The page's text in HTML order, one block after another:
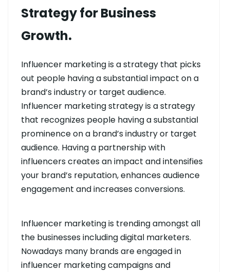
Strategy for Business
Growth.
Influencer marketing is a strategy that picks
out people having a substantial impact on a
brand’s industry or target audience.
Influencer marketing strategy is a strategy
that recognizes people having a substantial
prominence on a brand’s industry or target
audience. Having a partnership with
influencers creates an impact and intensifies
your brand’s reputation, enhances audience
engagement and increases conversions.
Influencer marketing is trending amongst all
the businesses including digital marketers.
Nowadays many brands are engaged in
influencer marketing campaigns and